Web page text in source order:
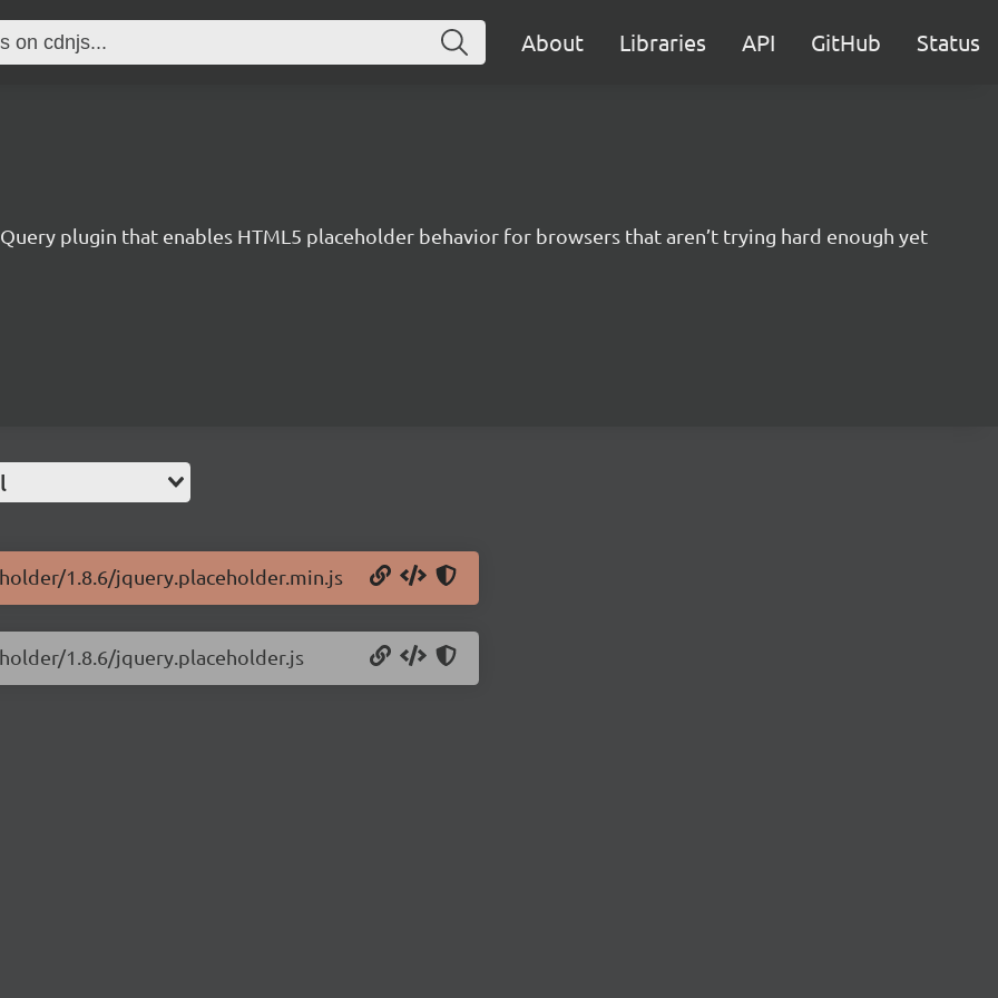
About Libraries API GitHub Status
plugin that enables HTML5 placeholder behavior for browsers that aren’t trying hard enough yet
1.8.6/jquery.placeholder.min.js
1.8.6/jquery.placeholder.js